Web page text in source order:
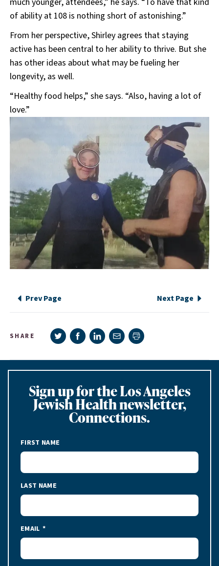
of ability at 108 is nothing short of astonishing.”
From her perspective, Shirley agrees that staying
active has been central to her ability to thrive. But she
has other ideas about what may be fueling her
longevity, as well.
“Healthy food helps,” she says. “Also, having a lot of
love.”
Prev Page Next Page
SHARE Share on Twitter
Share on Facebook
Share on LinkedIn
Share via e-mail
Print page
Sign up for the Los Angeles
Jewish Health newsletter,
Connections.
FIRST NAME
LAST NAME
EMAIL